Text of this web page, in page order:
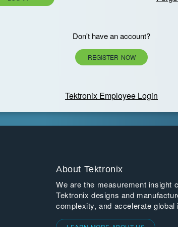
Don't have an account?
REGISTER NOW
Tektronix Employee Login
About Tektronix
We are the measurement insight
Tektronix designs and
complexity, and accelerate global